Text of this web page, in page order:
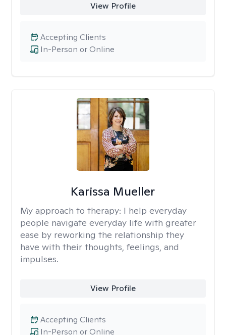
View Profile
In-Person or Online
Accepting Clients
Karissa Mueller
My approach to therapy: I help everyday
people navigate everyday life with greater
ease by reworking the relationship they
have with their thoughts, feelings, and
impulses.
View Profile
In-Person or Online
Accepting Clients